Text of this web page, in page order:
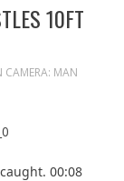
10FT
MAN
00:08